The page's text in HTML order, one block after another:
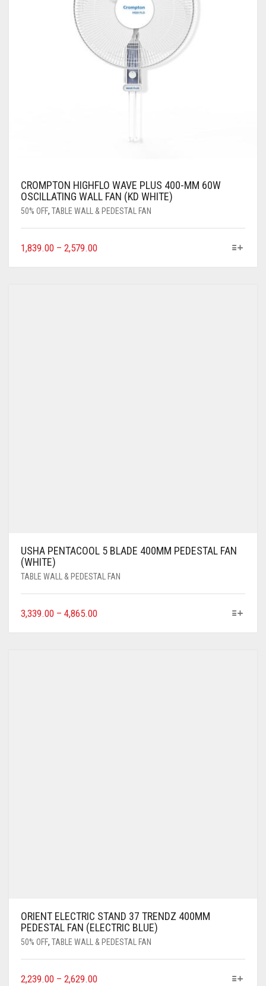
CROMPTON HIGHFLO WAVE PLUS 400-MM 60W
OSCILLATING WALL FAN (KD WHITE)
50% OFF, TABLE WALL & PEDESTAL FAN
1,839.00 – 2,579.00
USHA PENTACOOL 5 BLADE 400MM PEDESTAL FAN
(WHITE)
TABLE WALL & PEDESTAL FAN
3,339.00 – 4,865.00
ORIENT ELECTRIC STAND 37 TRENDZ 400MM
PEDESTAL FAN (ELECTRIC BLUE)
50% OFF, TABLE WALL & PEDESTAL FAN
2,239.00 – 2,629.00